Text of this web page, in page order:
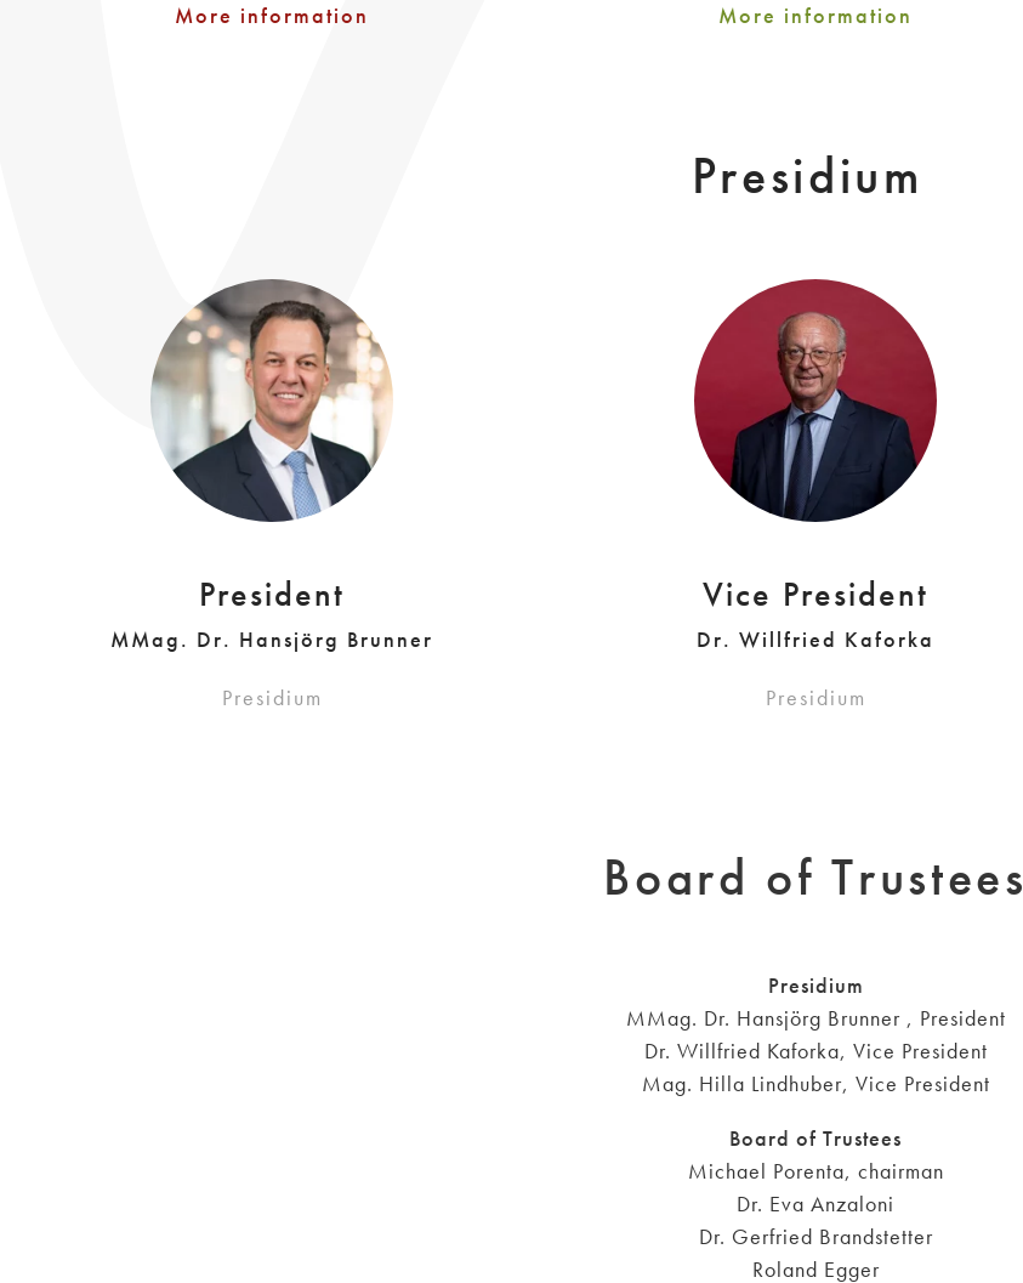
More information More information
Presidium
President
MMag. Dr. Hansjörg Brunner
Presidium
Vice President
Dr. Willfried Kaforka
Presidium
Board of Trustees
Presidium
MMag. Dr. Hansjörg Brunner , President
Dr. Willfried Kaforka, Vice President
Mag. Hilla Lindhuber, Vice President
Board of Trustees
Michael Porenta, chairman
Dr. Eva Anzaloni
Dr. Gerfried Brandstetter
Roland Egger